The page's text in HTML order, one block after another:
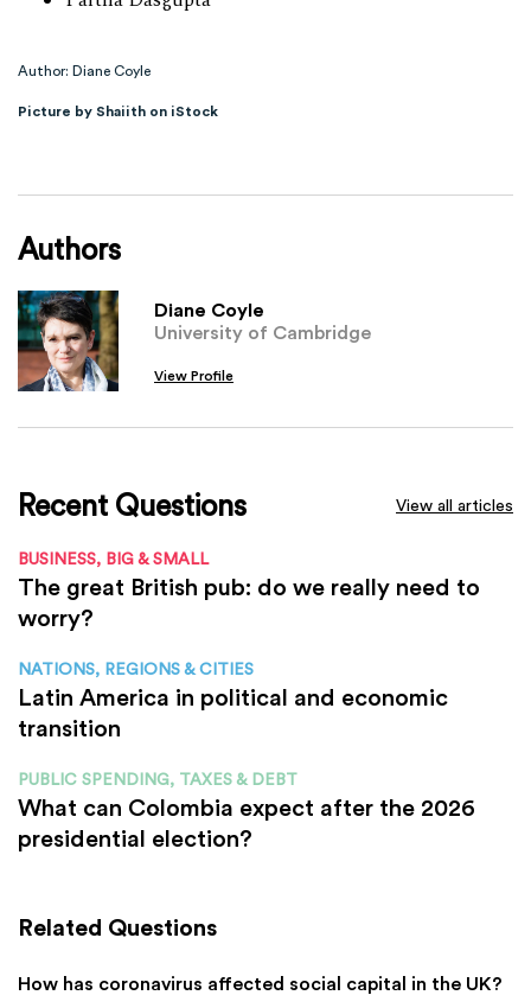
Author: Diane Coyle
Picture by Shaiith on iStock
Authors
Diane Coyle
University of Cambridge
View Profile
Recent Questions View all articles
BUSINESS, BIG & SMALL
The great British pub: do we really need to
worry?
NATIONS, REGIONS & CITIES
Latin America in political and economic
transition
PUBLIC SPENDING, TAXES & DEBT
What can Colombia expect after the 2026
presidential election?
Related Questions
How has coronavirus affected social capital in the UK?